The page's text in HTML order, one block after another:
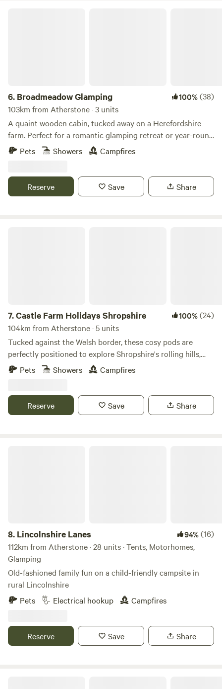
6. Broadmeadow Glamping 100%(38)
103km from Atherstone · 3 units
A quaint wooden cabin, tucked away on a Herefordshire
farm. Perfect for a romantic glamping retreat or year-round
family getaways.
Pets Showers Campfires
Reserve Save Share
7.Castle Farm Holidays Shropshire 100%(24)
104km from Atherstone · 5 units
Tucked against the Welsh border, these cosy pods are
perfectly positioned to explore Shropshire's rolling hills,
castles and attractive villages
Pets Showers Campfires
Reserve Save Share
8. Lincolnshire Lanes 94%(16)
112km from Atherstone · 28 units · Tents, Motorhomes,
Glamping
Old-fashioned family fun on a child-friendly campsite in
rural Lincolnshire
Pets
Electrical hookup Campfires
Reserve Save Share